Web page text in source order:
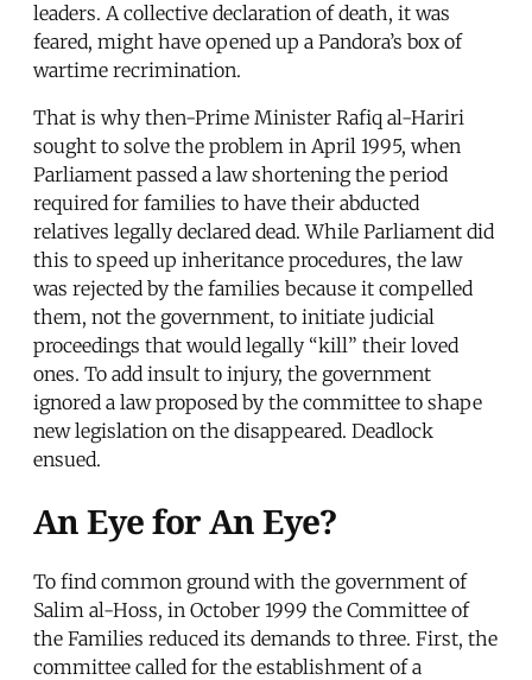
leaders. A collective declaration of death, it was
feared, might have opened up a Pandora’s box of
wartime recrimination.
That is why then-Prime Minister Rafiq al-Hariri
sought to solve the problem in April 1995, when
Parliament passed a law shortening the period
required for families to have their abducted
relatives legally declared dead. While Parliament did
this to speed up inheritance procedures, the law
was rejected by the families because it compelled
them, not the government, to initiate judicial
proceedings that would legally “kill” their loved
ones. To add insult to injury, the government
ignored a law proposed by the committee to shape
new legislation on the disappeared. Deadlock
ensued.
An Eye for An Eye?
To find common ground with the government of
Salim al-Hoss, in October 1999 the Committee of
the Families reduced its demands to three. First, the
committee called for the establishment of a